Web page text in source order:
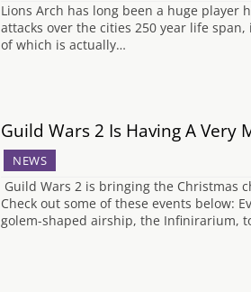
Lions Arch has long been a huge
attacks over the cities 250 year life
of which is actually…
Guild Wars 2 Is Having A
NEWS
Guild Wars 2 is bringing the Christmas
Check out some of these events below:
golem-shaped airship, the Infinirarium,